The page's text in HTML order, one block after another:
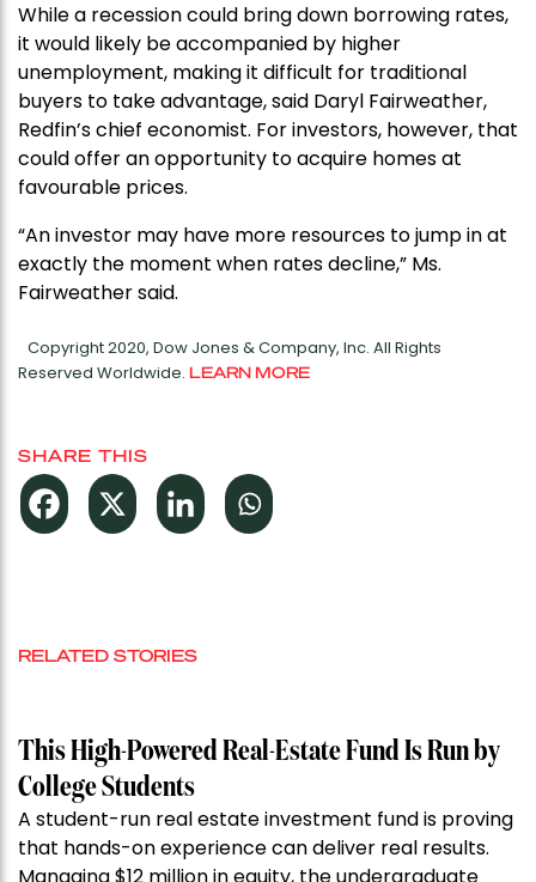
While a recession could bring down borrowing rates,
it would likely be accompanied by higher
unemployment, making it difficult for traditional
buyers to take advantage, said Daryl Fairweather,
Redfin’s chief economist. For investors, however, that
could offer an opportunity to acquire homes at
favourable prices.
“An investor may have more resources to jump in at
exactly the moment when rates decline,” Ms.
Fairweather said.
Copyright 2020, Dow Jones & Company, Inc. All Rights
Reserved Worldwide. LEARN MORE
SHARE THIS
RELATED STORIES
This High-Powered Real-Estate Fund Is Run by
College Students
A student-run real estate investment fund is proving
that hands-on experience can deliver real results.